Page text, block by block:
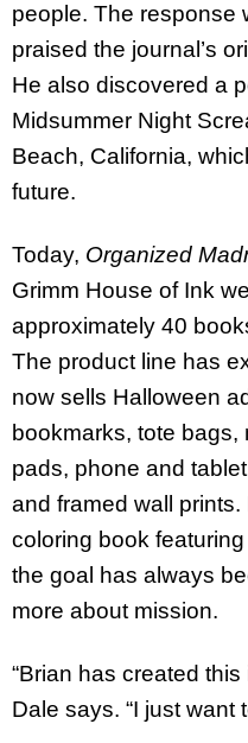
people. The response
praised the journal’s
He also discovered a
Midsummer Night
Beach, California,
future.
Today, Organized
Grimm House of Ink
approximately 40
The product line has
now sells Halloween
bookmarks, tote
pads, phone and
and framed wall
coloring book
the goal has always
more about mission.
“Brian has created
Dale says. “I just want